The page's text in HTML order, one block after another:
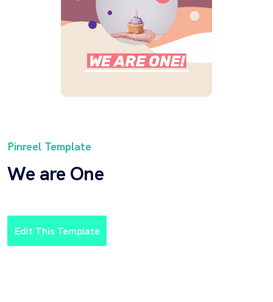
Pinreel Template
We are One
Edit This Template